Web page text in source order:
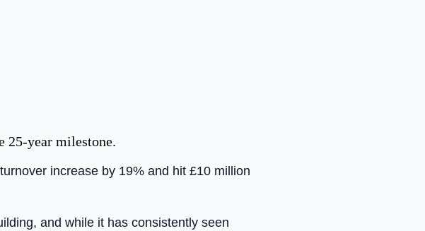
25-year milestone.
increase by 19% and hit £10 million
and while it has consistently seen